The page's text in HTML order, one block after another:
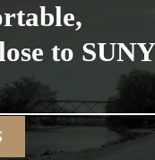
to SUNY